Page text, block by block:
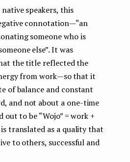
speakers, this
connotation — “an
someone who is
else”. It was
the title reflected the
from work — so that it
of balance and constant
and not about a one-time
to be “Wojo” = work +
translated as a quality that
to others, successful and